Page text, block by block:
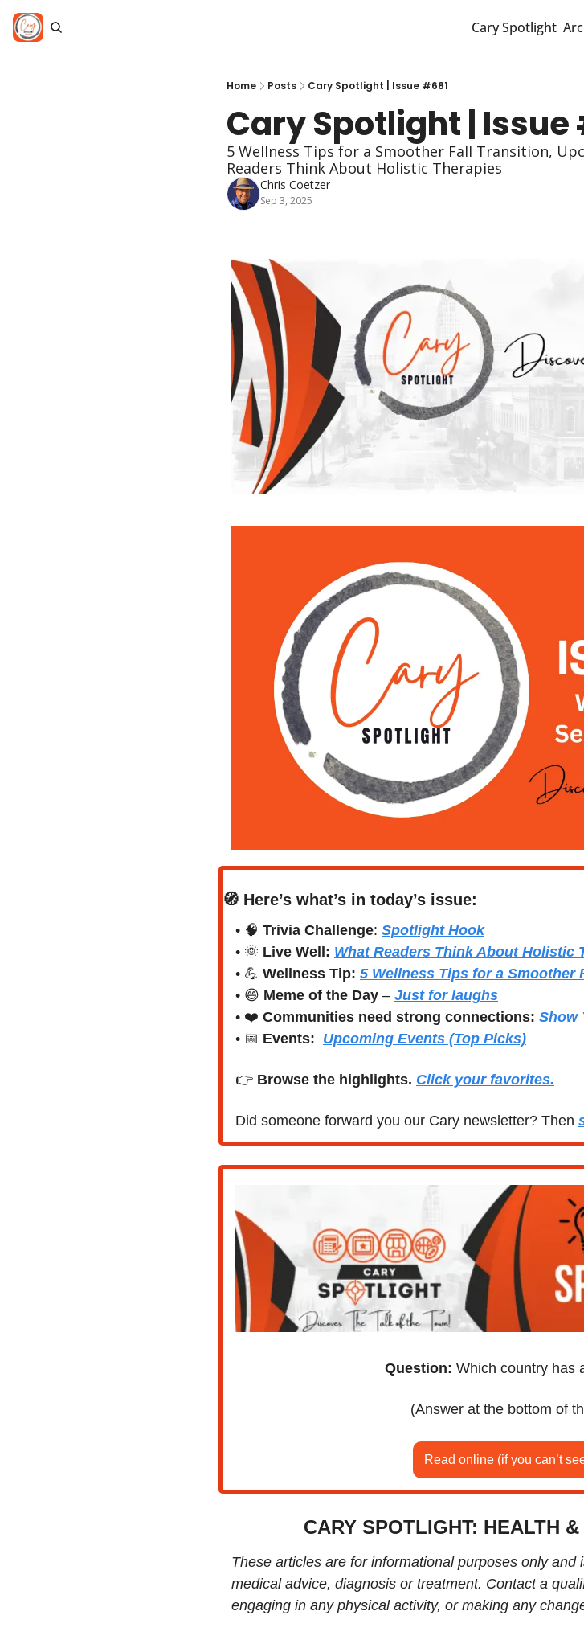
Cary Spotlight
Home Posts Cary Spotlight | Issue #681
Cary Spotlight | Issue
5 Wellness Tips for a Smoother Fall Transition,
Readers Think About Holistic Therapies
Chris Coetzer
Sep 3, 2025
🧭 Here’s what’s in today’s issue:
• 🧠 Trivia Challenge: Spotlight Hook
• 🌞 Live Well: What Readers Think About Holistic
• 💪 Wellness Tip: 5 Wellness Tips for a Smoother
• 😄 Meme of the Day – Just for laughs
• ❤️ Communities need strong connections: Show
• 📅 Events: Upcoming Events (Top Picks)
👉 Browse the highlights. Click your favorites.
Did someone forward you our Cary newsletter? Then
Question: Which country has
(Answer at the bottom of
Read online (if you can’t
CARY SPOTLIGHT: HEALTH
These articles are for informational purposes only
medical advice, diagnosis or treatment. Contact a
engaging in any physical activity, or making any